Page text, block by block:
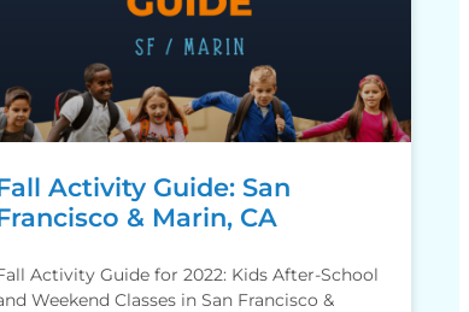
Activity Guide: San
& Marin, CA
Activity Guide for 2022: Kids After-School
Weekend Classes in San Francisco &